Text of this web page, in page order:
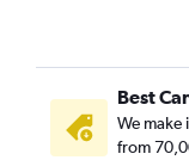
Best
We make
from